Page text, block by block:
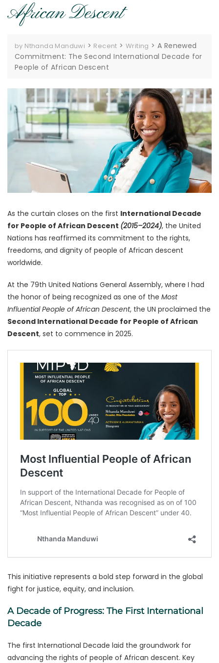
African Descent
by Nthanda Manduwi > Recent >Writing >A Renewed
Commitment: The Second International Decade for
People of African Descent
As the curtain closes on the first International Decade
for People of African Descent (2015–2024), the United
Nations has reaffirmed its commitment to the rights,
freedoms, and dignity of people of African descent
worldwide.
At the 79th United Nations General Assembly, where I had
the honor of being recognized as one of the Most
Influential People of African Descent, the UN proclaimed the
Second International Decade for People of African
Descent, set to commence in 2025.
This initiative represents a bold step forward in the global
fight for justice, equity, and inclusion.
A Decade of Progress: The First International
Decade
The first International Decade laid the groundwork for
advancing the rights of people of African descent. Key